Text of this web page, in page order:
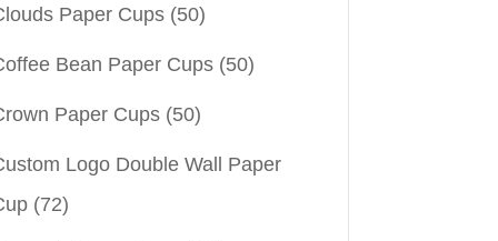
Paper Cups (50)
Bean Paper Cups (50)
Paper Cups (50)
Logo Double Wall Paper
(72)